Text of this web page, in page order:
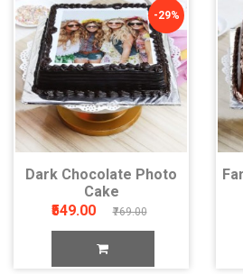
-29%
Dark Chocolate Photo
Cake
₹549.00
₹769.00